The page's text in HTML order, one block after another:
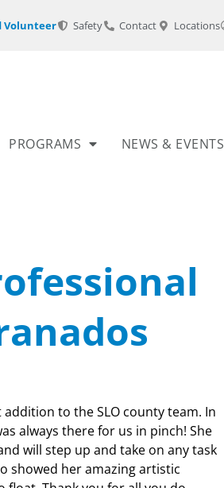
Volunteer Safety Contact Locations
PROGRAMS NEWS & EVENTS
addition to the SLO county team. In
always there for us in pinch! She
will step up and take on any task
showed her amazing artistic